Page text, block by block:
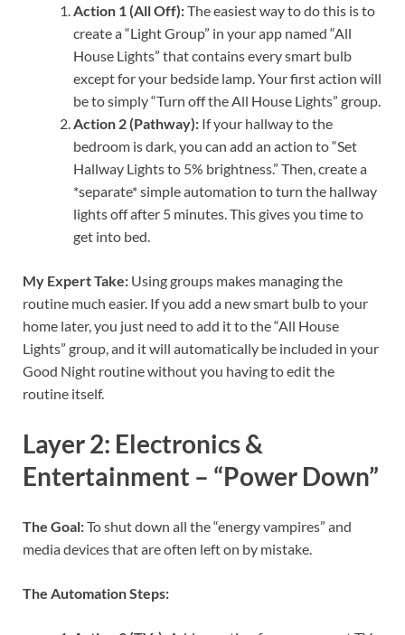
Action 1 (All Off):The easiest way to do this is to
create a “Light Group” in your app named “All
House Lights” that contains every smart bulb
except for your bedside lamp. Your first action will
be to simply “Turn off the All House Lights” group.
Action 2 (Pathway): If your hallway to the
bedroom is dark, you can add an action to “Set
Hallway Lights to 5% brightness.” Then, create a
*separate* simple automation to turn the hallway
lights off after 5 minutes. This gives you time to
get into bed.
My Expert Take: Using groups makes managing the
routine much easier. If you add a new smart bulb to your
home later, you just need to add it to the “All House
Lights” group, and it will automatically be included in your
Good Night routine without you having to edit the
routine itself.
Layer 2: Electronics &
Entertainment – “Power Down”
The Goal:To shut down all the “energy vampires” and
media devices that are often left on by mistake.
The Automation Steps: